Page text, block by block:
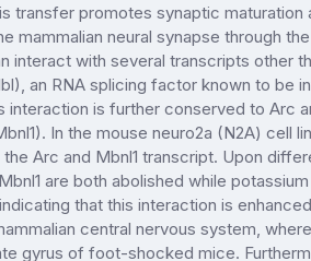
transfer promotes synaptic maturation
neural synapse through the
interact with several transcripts other
an RNA splicing factor known to be
is further conserved to Arc
In the mouse neuro2a (N2A) cell
Arc and Mbnl1 transcript. Upon
are both abolished while
that this interaction is
central nervous system,
gyrus of foot-shocked mice.